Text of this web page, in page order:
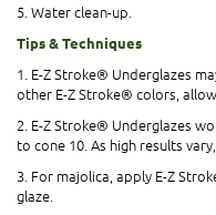
5. Water clean-up.
Tips & Techniques
1. E-Z Stroke® Underglazes
other E-Z Stroke® colors,
2. E-Z Stroke® Underglazes
to cone 10. As high results
3. For majolica, apply E-Z
glaze.